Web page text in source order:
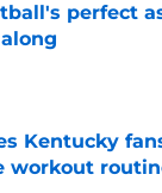
perfect
Kentucky
workout